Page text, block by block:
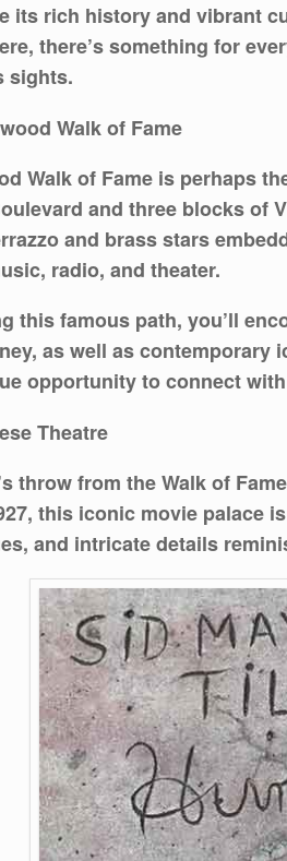
its rich history and vibrant
there’s something for
sights.
Walk of Fame
Walk of Fame is perhaps
and three blocks of
and brass stars
radio, and theater.
this famous path, you’ll
as well as contemporary
opportunity to connect
Theatre
throw from the Walk of
this iconic movie palace
and intricate details